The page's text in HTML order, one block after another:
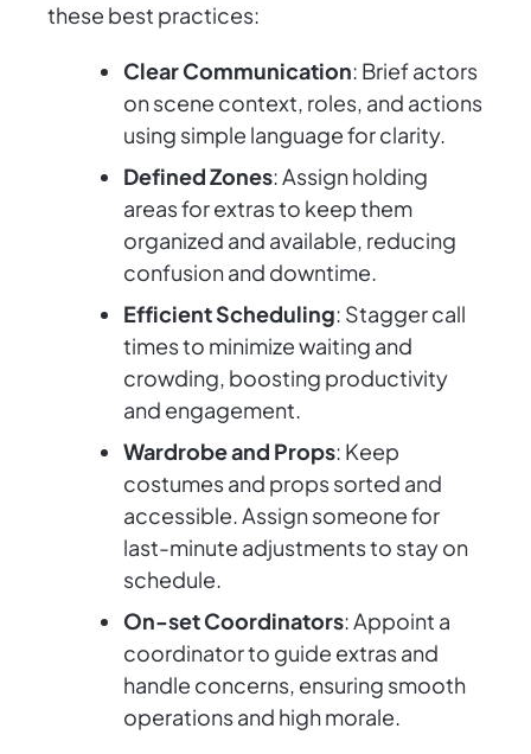
these best practices:
Clear Communication: Brief actors
on scene context, roles, and actions
using simple language for clarity.
Defined Zones: Assign holding
areas for extras to keep them
organized and available, reducing
confusion and downtime.
Efficient Scheduling: Stagger call
times to minimize waiting and
crowding, boosting productivity
and engagement.
Wardrobe and Props: Keep
costumes and props sorted and
accessible. Assign someone for
last-minute adjustments to stay on
schedule.
On-set Coordinators: Appoint a
coordinator to guide extras and
handle concerns, ensuring smooth
operations and high morale.